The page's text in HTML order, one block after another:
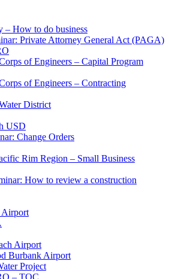
– How to do business
Private Attorney General Act (PAGA)
of Engineers – Capital Program
of Engineers – Contracting
District
USD
Change Orders
Rim Region – Small Business
How to review a construction
Airport
Airport
Burbank Airport
Project
– TOC